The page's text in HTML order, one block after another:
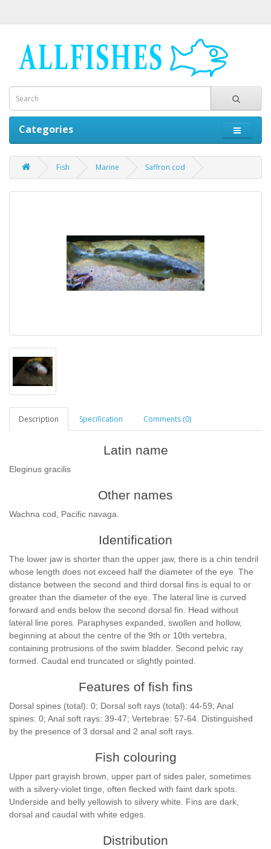
Categories
Fish Marine Saffron cod
Description Specification Comments (0)
Latin name
Eleginus gracilis
Other names
Wachna cod, Pacific navaga.
Identification
The lower jaw is shorter than the upper jaw, there is a chin tendril
whose length does not exceed half the diameter of the eye. The
distance between the second and third dorsal fins is equal to or
greater than the diameter of the eye. The lateral line is curved
forward and ends below the second dorsal fin. Head without
lateral line pores. Paraphyses expanded, swollen and hollow,
beginning at about the centre of the 9th or 10th vertebra,
containing protrusions of the swim bladder. Second pelvic ray
formed. Caudal end truncated or slightly pointed.
Features of fish fins
Dorsal spines (total): 0; Dorsal soft rays (total): 44-59; Anal
spines: 0; Anal soft rays: 39-47; Vertebrae: 57-64. Distinguished
by the presence of 3 dorsal and 2 anal soft rays.
Fish colouring
Upper part grayish brown, upper part of sides paler, sometimes
with a silvery-violet tinge, often flecked with faint dark spots.
Underside and belly yellowish to silvery white. Fins are dark,
dorsal and caudal with white edges.
Distribution